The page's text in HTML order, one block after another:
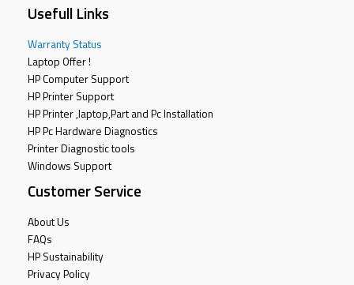
Usefull Links
Warranty Status
Laptop Offer !
HP Computer Support
HP Printer Support
HP Printer ,laptop,Part and Pc Installation
HP Pc Hardware Diagnostics
Printer Diagnostic tools
Windows Support
Customer Service
About Us
FAQs
HP Sustainability
Privacy Policy